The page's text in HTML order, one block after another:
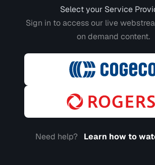
Select your Service
Sign in to access our live
on demand content.
Need help? Learn how to